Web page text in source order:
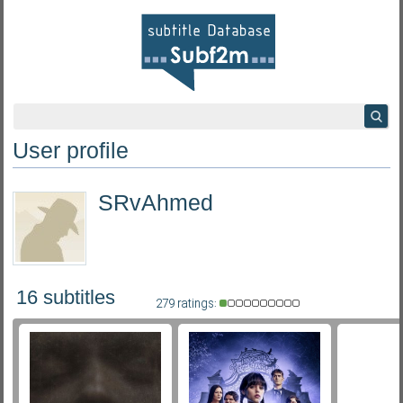
User profile
SRvAhmed
279 ratings:
16 subtitles